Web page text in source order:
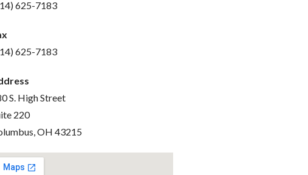
625-7183
625-7183
S. High Street
220
OH 43215